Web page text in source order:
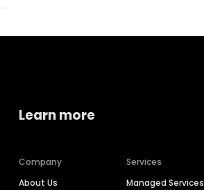
Learn more
Company
About Us
Services
Managed Services